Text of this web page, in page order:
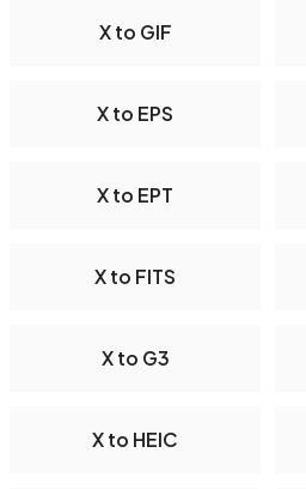
X to GIF
X to EPS
X to EPT
X to FITS
X to G3
X to HEIC